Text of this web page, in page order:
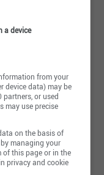
acceptable
C Certificate
| Regina,SK
a device
from your
device data) may be
partners, or used
may use precise
on the basis of
managing your
of this page or in the
privacy and cookie